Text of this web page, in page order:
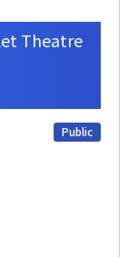
Theatre
Public